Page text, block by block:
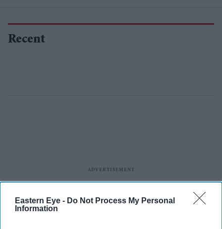
Eastern Eye - Do Not Process My Personal
Information
Recent